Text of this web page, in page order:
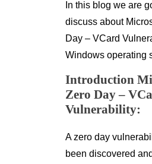
In this blog we are
discuss about
Day – VCard
Windows operating
Introduction
Zero Day –
Vulnerability:
A zero day
been discovered